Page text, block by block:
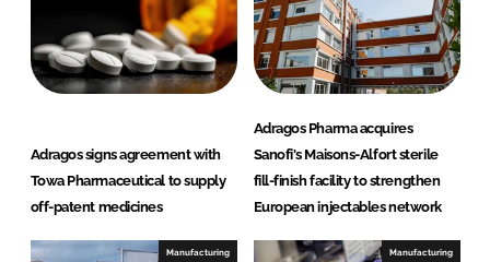
Adragos signs agreement with
Towa Pharmaceutical to supply
off-patent medicines
Adragos Pharma acquires
Sanofi's Maisons-Alfort sterile
fill-finish facility to strengthen
European injectables network
Manufacturing Manufacturing